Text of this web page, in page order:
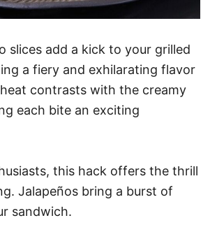
slices add a kick to your grilled
a fiery and exhilarating flavor
contrasts with the creamy
each bite an exciting
this hack offers the thrill
Jalapeños bring a burst of
sandwich.